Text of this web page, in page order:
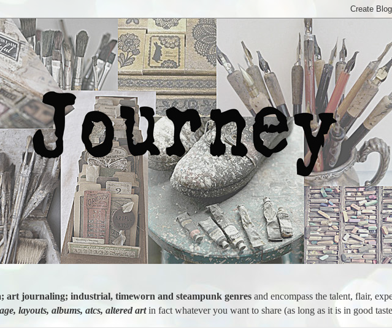
art journaling; industrial, timeworn and steampunk genres and encompass the talent, flair,
layouts, albums, atcs, altered artin fact whatever you want to share (as long as it is in good